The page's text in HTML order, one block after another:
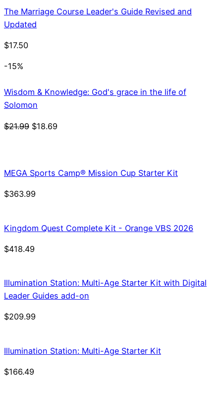
The Marriage Course Leader's Guide Revised and
Updated
$17.50
-15%
Wisdom & Knowledge: God's grace in the life of
Solomon
$21.99 Original
$18.69
MEGA Sports Camp® Mission Cup Starter Kit
$363.99
Kingdom Quest Complete Kit - Orange VBS 2026
$418.49
Illumination Station: Multi-Age Starter Kit with Digital
Leader Guides add-on
$209.99
Illumination Station: Multi-Age Starter Kit
$166.49